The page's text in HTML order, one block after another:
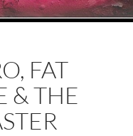
FAT
& THE